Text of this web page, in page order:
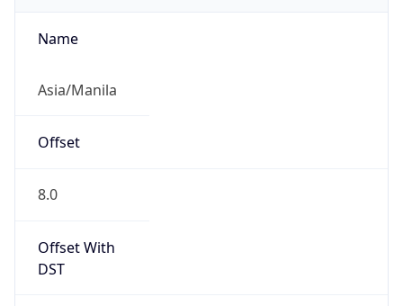
Name
Asia/Manila
Offset
8.0
Offset With
DST